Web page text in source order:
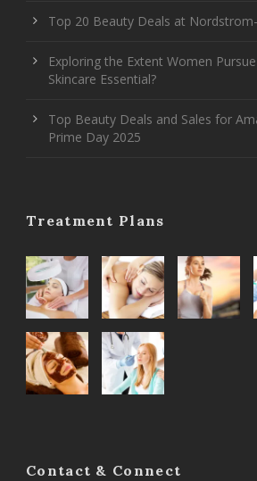
Top 20 Beauty Deals at
Exploring the Extent Women
Skincare Essential?
Top Beauty Deals and Sales for
Prime Day 2025
Treatment Plans
Contact & Connect